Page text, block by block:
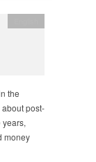
the
post-
years,
money